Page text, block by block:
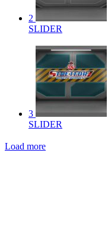
2
SLIDER
3
SLIDER
Load more